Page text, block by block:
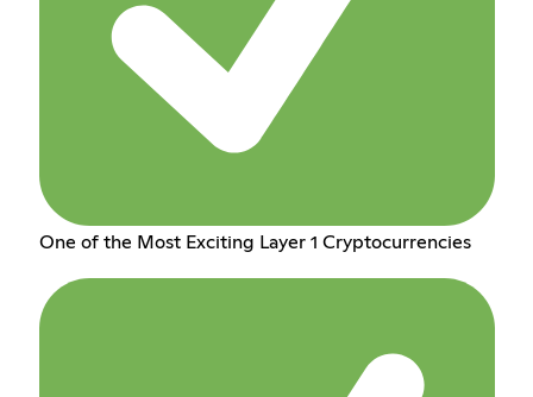
One of the Most Exciting Layer 1 Cryptocurrencies